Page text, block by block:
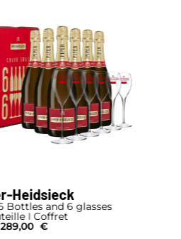
Heidsieck
Bottles and 6 glasses
I Coffret
289,00 €